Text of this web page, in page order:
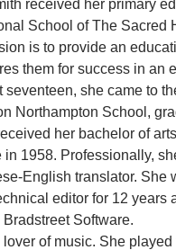
received her primary
School of The Sacred
is to provide an
them for success in an
seventeen, she came to
Northampton School,
her bachelor of
1958. Professionally,
English translator. She
editor for 12 years
Software.
of music. She played